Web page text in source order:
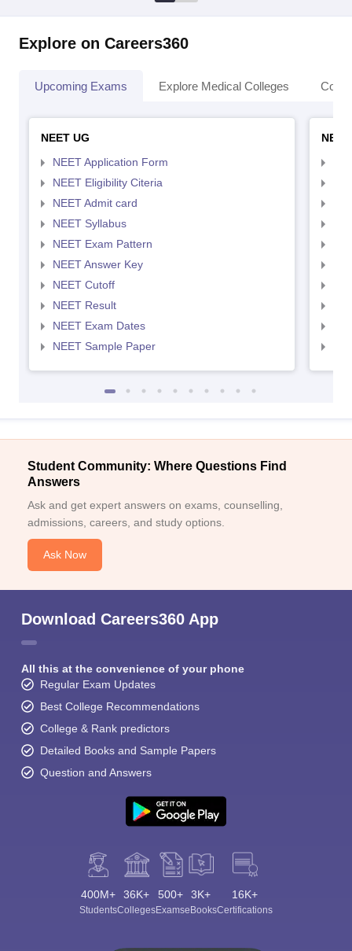
Explore on Careers360
Upcoming Exams Explore Medical Colleges
NEET UG
NEET Application Form
NEET Eligibility Citeria
NEET Admit card
NEET Syllabus
NEET Exam Pattern
NEET Answer Key
NEET Cutoff
NEET Result
NEET Exam Dates
NEET Sample Paper
Student Community: Where Questions Find
Answers
Ask and get expert answers on exams, counselling,
admissions, careers, and study options.
Ask Now
Download Careers360 App
All this at the convenience of your phone
Regular Exam Updates
Best College Recommendations
College & Rank predictors
Detailed Books and Sample Papers
Question and Answers
400M+
Students
36K+
Colleges
500+
Exams
3K+
eBooks
16K+
Certifications